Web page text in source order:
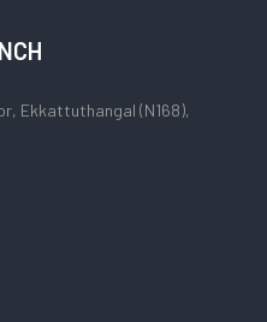
Ekkattuthangal (N168),